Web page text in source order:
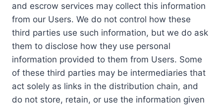
and escrow services may collect this information
from our Users. We do not control how these
third parties use such information, but we do ask
them to disclose how they use personal
information provided to them from Users. Some
of these third parties may be intermediaries that
act solely as links in the distribution chain, and
do not store, retain, or use the information given